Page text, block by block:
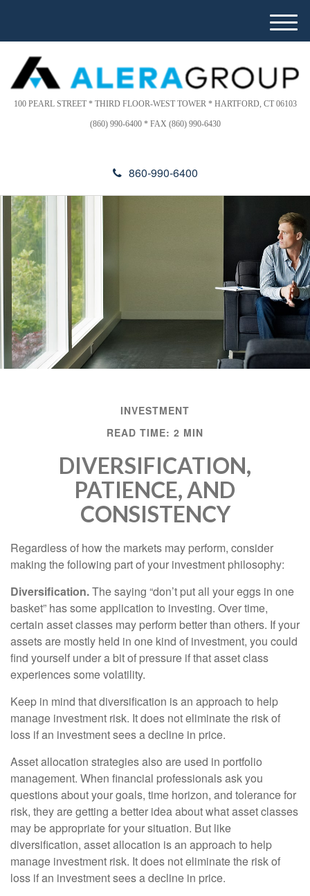
This
website
includes
an
accessibility
d
r
s
100 PEARL STREET * THIRD FLOOR-WEST TOWER * HARTFORD, CT 06103
(860) 990-6400 * FAX (860) 990-6430
860-990-6400
M
e
u
INVESTMENT
READ TIME: 2 MIN
DIVERSIFICATION,
PATIENCE, AND
CONSISTENCY
Regardless of how the markets may perform, consider
making the following part of your investment philosophy:
Diversification.The saying “don’t put all your eggs in one
basket” has some application to investing. Over time,
certain asset classes may perform better than others. If your
assets are mostly held in one kind of investment, you could
find yourself under a bit of pressure if that asset class
experiences some volatility.
Keep in mind that diversification is an approach to help
manage investment risk. It does not eliminate the risk of
loss if an investment sees a decline in price.
Asset allocation strategies also are used in portfolio
management. When financial professionals ask you
questions about your goals, time horizon, and tolerance for
risk, they are getting a better idea about what asset classes
may be appropriate for your situation. But like
diversification, asset allocation is an approach to help
manage investment risk. It does not eliminate the risk of
loss if an investment sees a decline in price.